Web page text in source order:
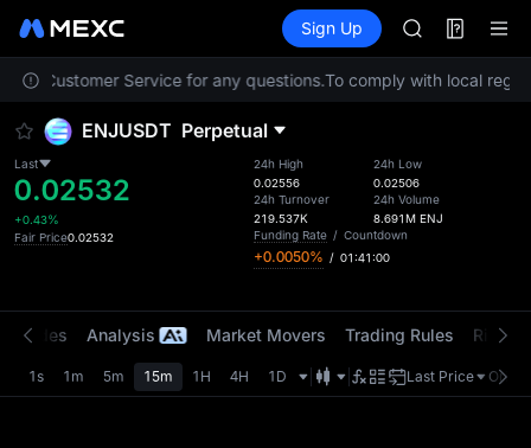
Information Events
Sign Up
SKYAI
UNITREE
SPCX rises
SKYAI
UNITREE
SPCX rises
Customer Service for any questions.To comply with local
ENJUSDT Perpetual
Last
0.02532
+0.43%
Fair Price0.02532
24h High
0.02556
24h Turnover
219.537K
24h Low
0.02506
24h Volume
8.691M ENJ
Funding Rate / Countdown
+0.0050% / 01:41:00
Trades Analysis Market Movers Trading Rules Risk
1s 1m 5m 15m 1H 4H 1D Last Price